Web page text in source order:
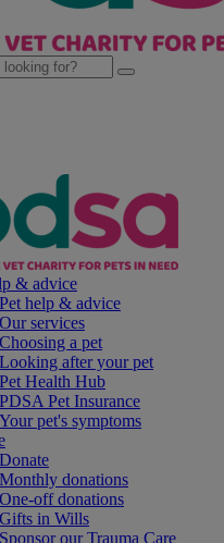
& advice
Pet help & advice
Our services
Choosing a pet
Looking after your pet
Pet Health Hub
PDSA Pet Insurance
Your pet's symptoms
Donate
Monthly donations
One-off donations
Gifts in Wills
Sponsor our Trauma Care